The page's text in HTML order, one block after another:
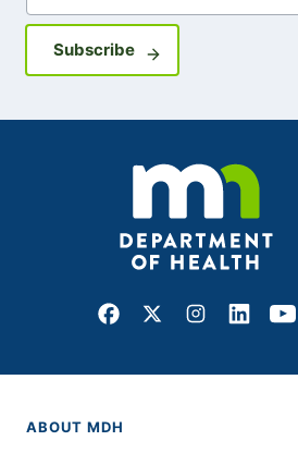
SubscribeSign up for
Facebook
X Instagram
LinkedIn
ABOUT MDH